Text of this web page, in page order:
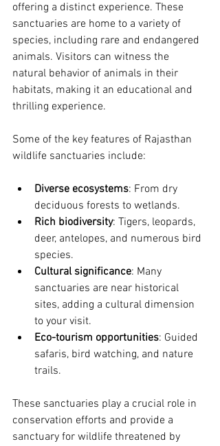
offering a distinct experience. These
sanctuaries are home to a variety of
species, including rare and endangered
animals. Visitors can witness the
natural behavior of animals in their
habitats, making it an educational and
thrilling experience.
Some of the key features of Rajasthan
wildlife sanctuaries include:
Diverse ecosystems: From dry
deciduous forests to wetlands.
Rich biodiversity: Tigers, leopards,
deer, antelopes, and numerous bird
species.
Cultural significance: Many
sanctuaries are near historical
sites, adding a cultural dimension
to your visit.
Eco-tourism opportunities: Guided
safaris, bird watching, and nature
trails.
These sanctuaries play a crucial role in
conservation efforts and provide a
sanctuary for wildlife threatened by